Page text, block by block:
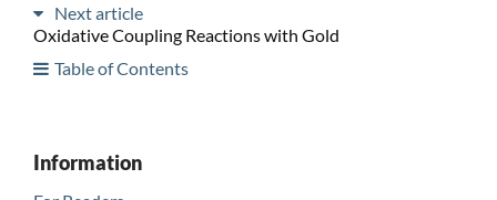
Next article
Oxidative Coupling Reactions with Gold
Table of Contents
Information